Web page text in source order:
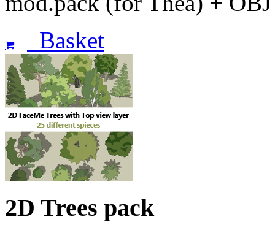
Basket
2D Trees pack